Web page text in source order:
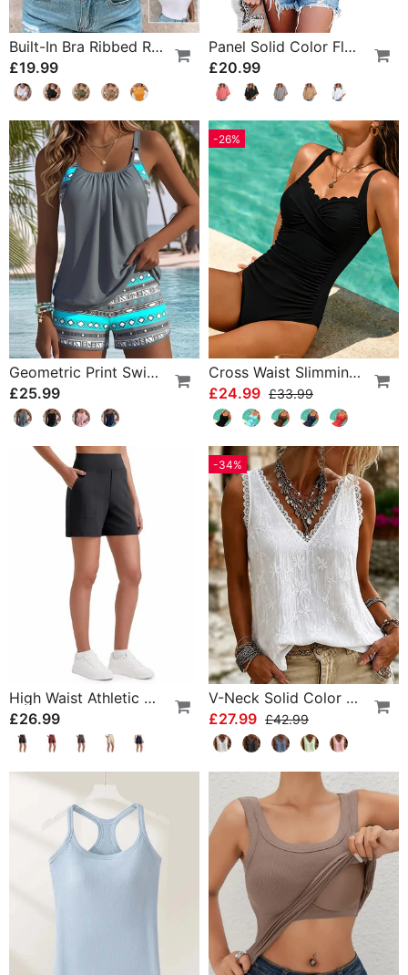
Built-In Bra Ribbed Round Neck Tank Top
£19.99
Panel Solid Color Flared Sleeve T-Shirt
£20.99
Geometric Print Swimsuit Tankini
£25.99
-26%
Cross Waist Slimming One-Piece
£24.99 £33.99
High Waist Athletic Running Shorts
£26.99
-34%
V-Neck Solid Color Lace Tank Top
£27.99 £42.99